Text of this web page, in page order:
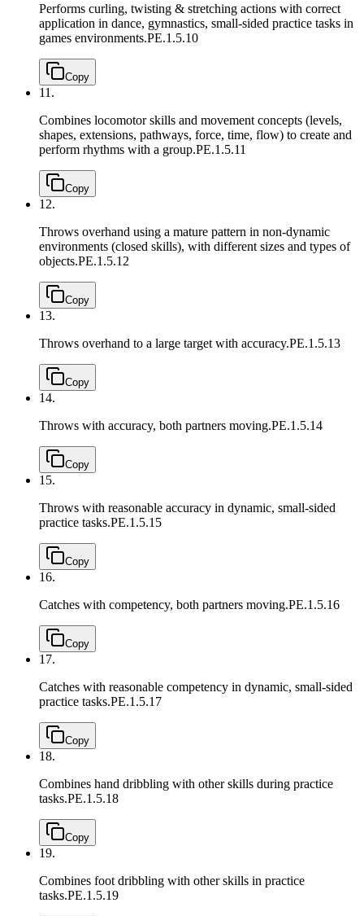
Performs curling, twisting & stretching actions with correct
application in dance, gymnastics, small-sided practice tasks in
games environments.PE.1.5.10
Copy
11.
Combines locomotor skills and movement concepts (levels,
shapes, extensions, pathways, force, time, flow) to create and
perform rhythms with a group.PE.1.5.11
Copy
12.
Throws overhand using a mature pattern in non-dynamic
environments (closed skills), with different sizes and types of
objects.PE.1.5.12
Copy
13.
Throws overhand to a large target with accuracy.PE.1.5.13
Copy
14.
Throws with accuracy, both partners moving.PE.1.5.14
Copy
15.
Throws with reasonable accuracy in dynamic, small-sided
practice tasks.PE.1.5.15
Copy
16.
Catches with competency, both partners moving.PE.1.5.16
Copy
17.
Catches with reasonable competency in dynamic, small-sided
practice tasks.PE.1.5.17
Copy
18.
Combines hand dribbling with other skills during practice
tasks.PE.1.5.18
Copy
19.
Combines foot dribbling with other skills in practice
tasks.PE.1.5.19